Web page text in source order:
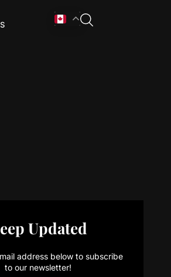
Updated
address below to subscribe
to our newsletter!